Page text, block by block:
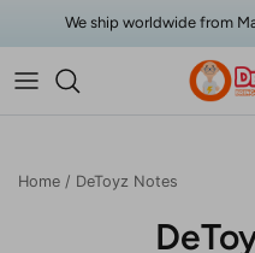
Skip to contentWe ship worldwide from
Home / DeToyz Notes